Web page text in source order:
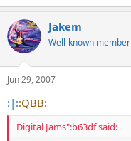
Jakem
Well-known member
Jun 29, 2007
:|::QBB:
Digital Jams":b63df said: